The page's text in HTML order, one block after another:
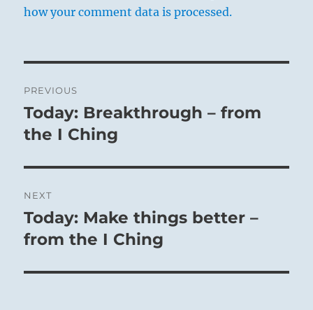
how your comment data is processed.
navigation
PREVIOUS
Previous
post:
Today: Breakthrough – from
the I Ching
NEXT
Next
post:
Today: Make things better –
from the I Ching